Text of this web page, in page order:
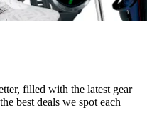
filled with the latest gear
best deals we spot each